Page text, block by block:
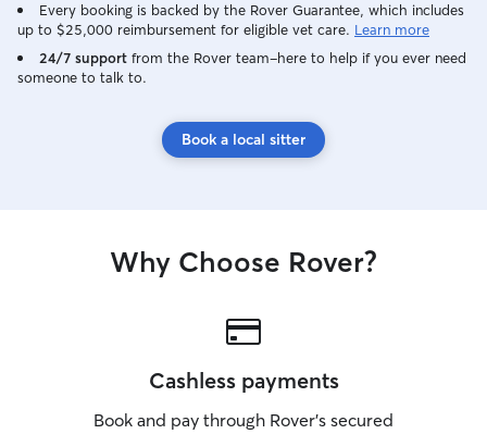
Every booking is backed by the Rover Guarantee, which includes
up to $25,000 reimbursement for eligible vet care. Learn more
24/7 support from the Rover team–here to help if you ever need
someone to talk to.
Book a local sitter
Why Choose Rover?
Cashless payments
Book and pay through Rover’s secured